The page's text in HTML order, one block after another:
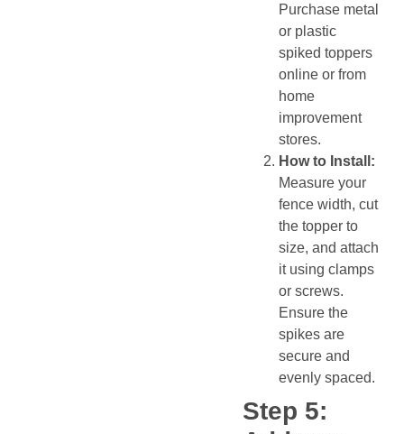
Purchase metal
or plastic
spiked toppers
online or from
home
improvement
stores.
How to Install:
Measure your
fence width, cut
the topper to
size, and attach
it using clamps
or screws.
Ensure the
spikes are
secure and
evenly spaced.
Step 5: